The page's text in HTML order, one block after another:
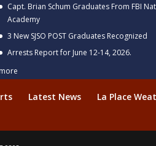
Capt. Brian Schum Graduates From FBI
Academy
3 New SJSO POST Graduates Recognized
Arrests Report for June 12-14, 2026.
more
Latest News
La Place